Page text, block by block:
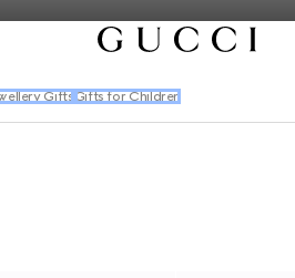
Gifts Gifts for Children